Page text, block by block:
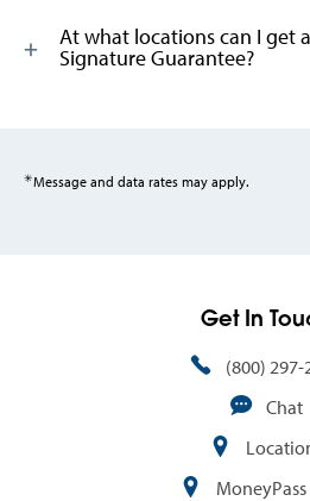
At what locations can I get
Signature Guarantee?
✳Message and data rates may apply.
Get In
(800) 297-
Chat
MoneyPass